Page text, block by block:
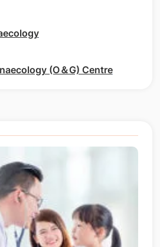
(O＆G) Centre